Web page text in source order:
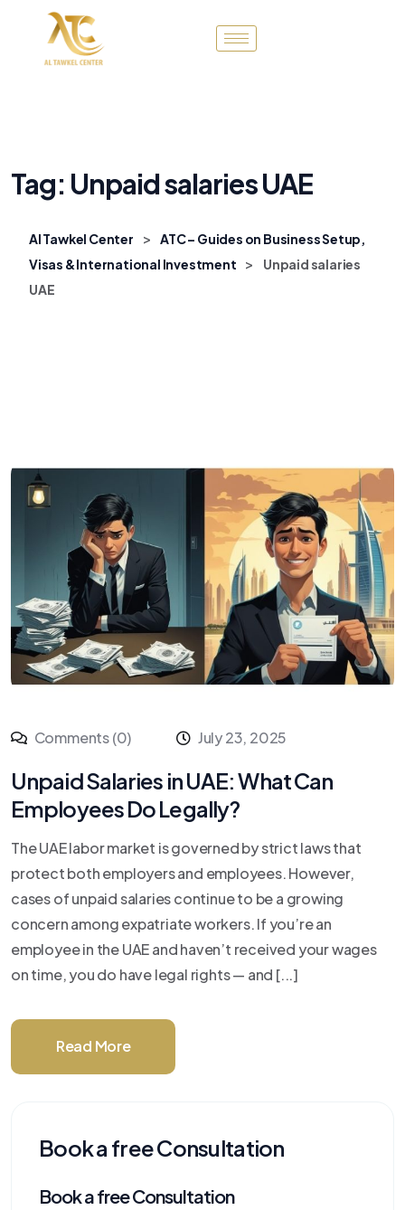
Tag: Unpaid salaries UAE
Al Tawkel Center >
ATC – Guides on Business Setup,
Visas & International Investment
>
Unpaid salaries
UAE
Comments (0) July 23, 2025
Unpaid Salaries in UAE: What Can
Employees Do Legally?
The UAE labor market is governed by strict laws that
protect both employers and employees. However,
cases of unpaid salaries continue to be a growing
concern among expatriate workers. If you’re an
employee in the UAE and haven’t received your wages
on time, you do have legal rights — and [...]
Read More
Book a free Consultation
Book a free Consultation